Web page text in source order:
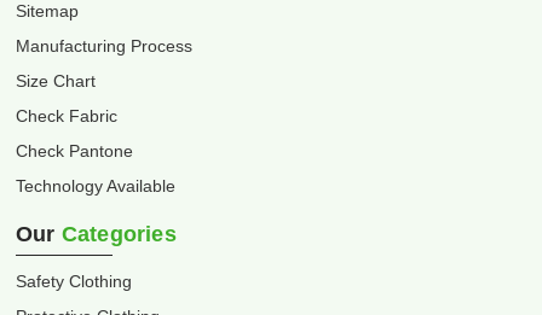
Sitemap
Manufacturing Process
Size Chart
Check Fabric
Check Pantone
Technology Available
Our Categories
Safety Clothing